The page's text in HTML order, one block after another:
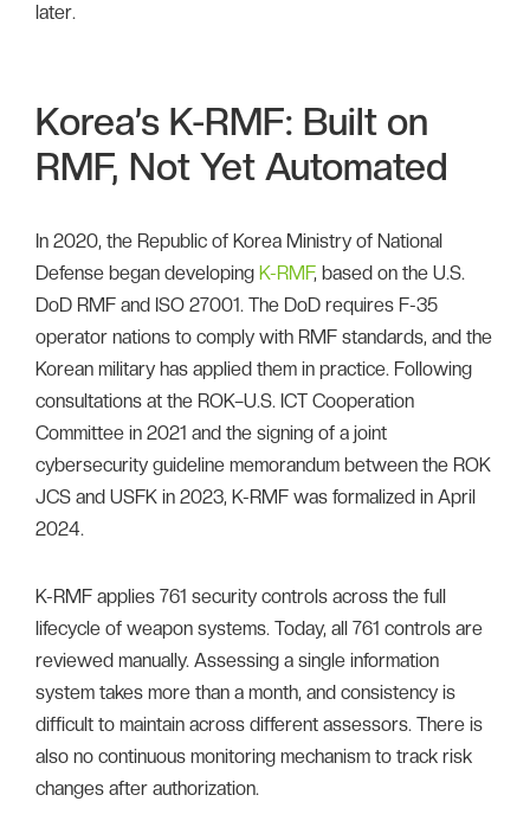
later.
Korea’s K-RMF: Built on
RMF, Not Yet Automated
In 2020, the Republic of Korea Ministry of National
Defense began developing K-RMF, based on the U.S.
DoD RMF and ISO 27001. The DoD requires F-35
operator nations to comply with RMF standards, and the
Korean military has applied them in practice. Following
consultations at the ROK–U.S. ICT Cooperation
Committee in 2021 and the signing of a joint
cybersecurity guideline memorandum between the ROK
JCS and USFK in 2023, K-RMF was formalized in April
2024.
K-RMF applies 761 security controls across the full
lifecycle of weapon systems. Today, all 761 controls are
reviewed manually. Assessing a single information
system takes more than a month, and consistency is
difficult to maintain across different assessors. There is
also no continuous monitoring mechanism to track risk
changes after authorization.